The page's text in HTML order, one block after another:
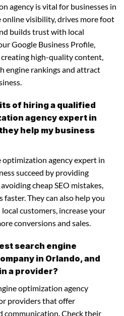
agency is vital for businesses in
online visibility, drives more foot
builds trust with local
Google Business Profile,
high-quality content,
engine rankings and attract
of hiring a qualified
agency expert in
help my business
optimization agency expert in
succeed by providing
cheap SEO mistakes,
They can also help you
customers, increase your
conversions and sales.
search engine
in Orlando, and
a provider?
optimization agency
providers that offer
communication. Check their